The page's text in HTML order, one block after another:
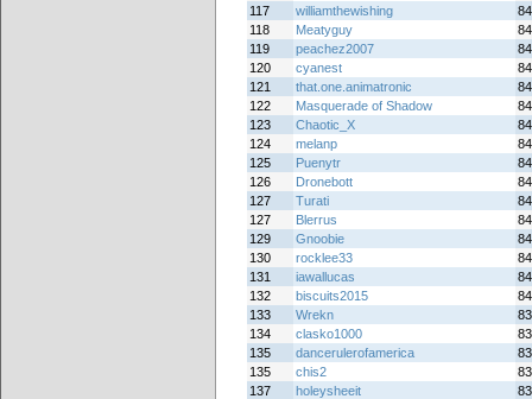
117
williamthewishing
118
Meatyguy
119
peachez2007
120
cyanest
121
that.one.animatronic
122
Masquerade of Shadow
123
Chaotic_X
124
melanp
125
Puenytr
126
Dronebott
127
Turati
127
Blerrus
129
Gnoobie
130
rocklee33
131
iawallucas
132
biscuits2015
133
Wrekn
134
clasko1000
135
dancerulerofamerica
135
chis2
137
holeysheeit